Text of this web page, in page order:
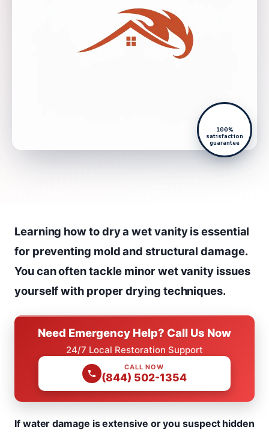
100%
satisfaction
guarantee
Learning how to dry a wet vanity is essential
for preventing mold and structural damage.
You can often tackle minor wet vanity issues
yourself with proper drying techniques.
Need Emergency Help? Call Us Now
24/7 Local Restoration Support
CALL NOW
(844) 502-1354
If water damage is extensive or you suspect hidden